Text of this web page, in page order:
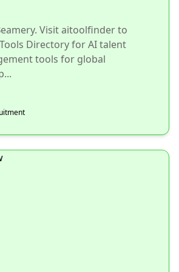
Visit aitoolfinder to
Directory for AI talent
tools for global